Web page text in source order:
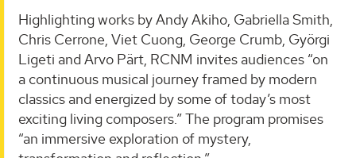
Highlighting works by Andy Akiho, Gabriella Smith,
Chris Cerrone, Viet Cuong, George Crumb, Györgi
Ligeti and Arvo Pärt, RCNM invites audiences “on
a continuous musical journey framed by modern
classics and energized by some of today’s most
exciting living composers.” The program promises
“an immersive exploration of mystery,